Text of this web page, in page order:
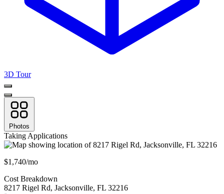
3D Tour
Photos
Taking Applications
$1,740/mo
Cost Breakdown
8217 Rigel Rd, Jacksonville, FL 32216